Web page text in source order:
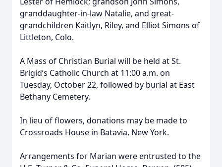
granddaughter-in-law Natalie, and great-
grandchildren Kaitlyn, Riley, and Elliot Simons of
Littleton, Colo.
A Mass of Christian Burial will be held at St.
Brigid’s Catholic Church at 11:00 a.m. on
Tuesday, October 22, followed by burial at East
Bethany Cemetery.
In lieu of flowers, donations may be made to
Crossroads House in Batavia, New York.
Arrangements for Marian were entrusted to the